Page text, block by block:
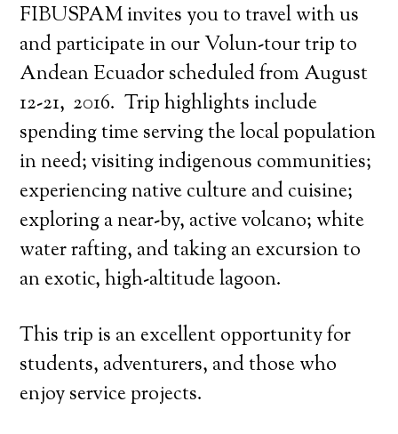
FIBUSPAM invites you to travel with us
and participate in our Volun-tour trip to
Andean Ecuador scheduled from August
12-21, 2016. Trip highlights include
spending time serving the local population
in need; visiting indigenous communities;
experiencing native culture and cuisine;
exploring a near-by, active volcano; white
water rafting, and taking an excursion to
an exotic, high-altitude lagoon.
This trip is an excellent opportunity for
students, adventurers, and those who
enjoy service projects.